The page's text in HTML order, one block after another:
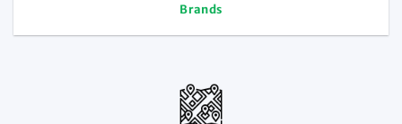
Brands